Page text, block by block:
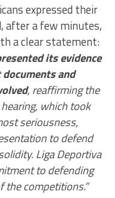
expressed their
after a few minutes,
a clear statement:
its evidence
and
, reaffirming the
which took
seriousness,
to defend
Liga Deportiva
to defending
competitions.”